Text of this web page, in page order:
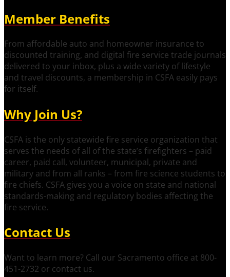
Member Benefits
From affordable auto and homeowner insurance to
discounted training, and digital fire service trade journals
delivered to your inbox, plus a wide variety of lifestyle
and travel discounts, a membership in CSFA easily pays
for itself.
Why Join Us?
CSFA is the only statewide fire service organization that
serves the needs of all of the state’s firefighters – paid
career, paid call, volunteer, municipal, private and
military and from all ranks – from fire science students to
fire chiefs. CSFA gives you a voice on state and national
standards-making and regulatory bodies affecting the
fire service.
Contact Us
Want to learn more? Call our Sacramento office at 800-
451-2732 or contact us.